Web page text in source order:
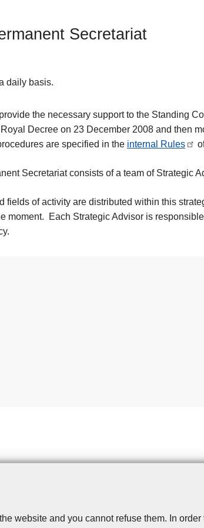
website and you cannot refuse them. In
Secretariat
daily basis.
provide the necessary support to the Standing
Decree on 23 December 2008 and then
are specified in the internal Rules
Secretariat consists of a team of Strategic
fields of activity are distributed within this
moment. Each Strategic Advisor is
Disclaimer Privacy Cookies